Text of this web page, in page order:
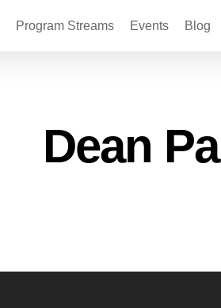
Program Streams Events Blog
Dean